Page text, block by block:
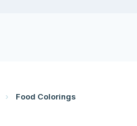
› Food Colorings